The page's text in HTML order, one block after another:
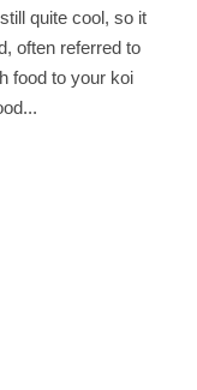
quite cool, so it
often referred to
food to your koi